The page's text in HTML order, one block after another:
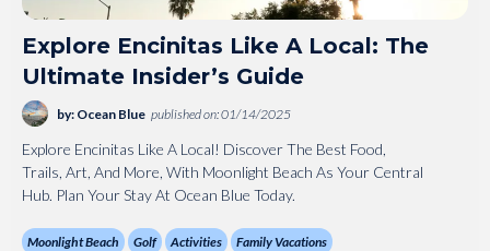
Explore Encinitas Like A Local: The
Ultimate Insider’s Guide
by: Ocean Blue published on: 01/14/2025
Explore Encinitas Like A Local! Discover The Best Food,
Trails, Art, And More, With Moonlight Beach As Your Central
Hub. Plan Your Stay At Ocean Blue Today.
Moonlight Beach Golf Activities Family Vacations